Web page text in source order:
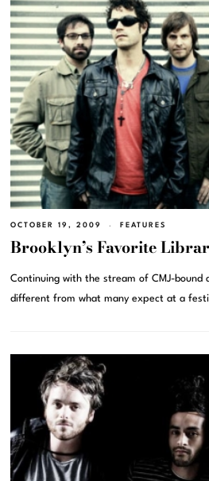
OCTOBER 19, 2009 FEATURES
Brooklyn’s Favorite
Continuing with the stream of CMJ-bound
different from what many expect at a